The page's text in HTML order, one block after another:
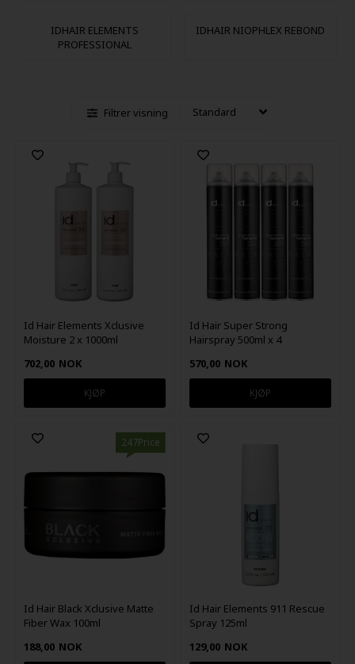
IDHAIR ELEMENTS
PROFESSIONAL
IDHAIR NIOPHLEX REBOND
Filtrer visning
Id Hair Elements Xclusive
Moisture 2 x 1000ml
702,00 NOK
Id Hair Super Strong
Hairspray 500ml x 4
570,00 NOK
247Price
Id Hair Black Xclusive Matte
Fiber Wax 100ml
188,00 NOK
Id Hair Elements 911 Rescue
Spray 125ml
129,00 NOK